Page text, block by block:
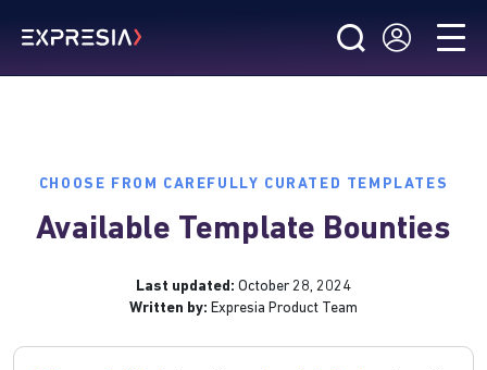
CHOOSE FROM CAREFULLY CURATED TEMPLATES
Available Template Bounties
Last updated: October 28, 2024
Written by: Expresia Product Team